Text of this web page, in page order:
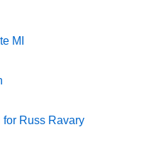
MI
Russ Ravary